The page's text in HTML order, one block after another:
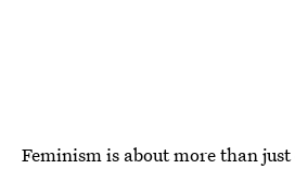
Feminism is about more than